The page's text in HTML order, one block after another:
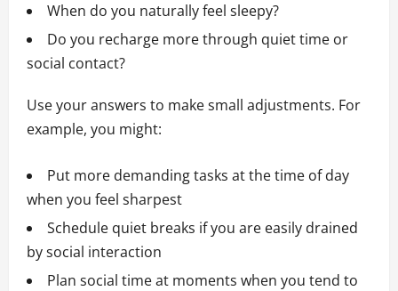
When do you naturally feel sleepy?
Do you recharge more through quiet time or
social contact?
Use your answers to make small adjustments. For
example, you might:
Put more demanding tasks at the time of day
when you feel sharpest
Schedule quiet breaks if you are easily drained
by social interaction
Plan social time at moments when you tend to